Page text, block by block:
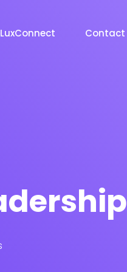
Contact